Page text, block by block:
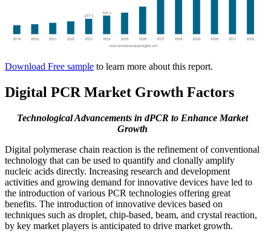
Download Free sample to learn more about this report.
Digital PCR Market Growth Factors
Technological Advancements in dPCR to Enhance Market
Growth
Digital polymerase chain reaction is the refinement of conventional
technology that can be used to quantify and clonally amplify
nucleic acids directly. Increasing research and development
activities and growing demand for innovative devices have led to
the introduction of various PCR technologies offering great
benefits. The introduction of innovative devices based on
techniques such as droplet, chip-based, beam, and crystal reaction,
by key market players is anticipated to drive market growth.